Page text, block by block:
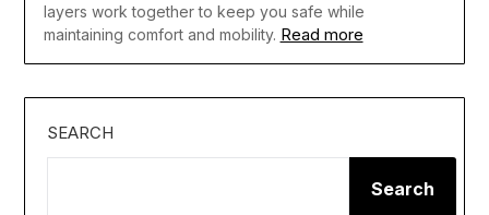
layers work together to keep you safe while
maintaining comfort and mobility. Read more
SEARCH
Search